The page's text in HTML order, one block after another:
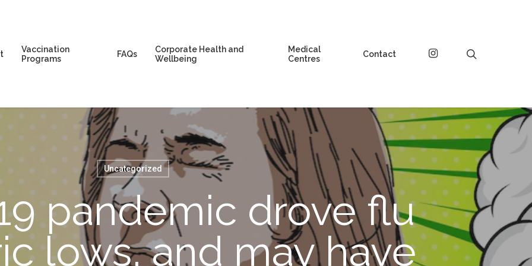
Vaccination
Programs
FAQs
Corporate Health and
Wellbeing
Medical
Centres
Contact instagram
Uncategorized
pandemic drove flu
lows, and may have